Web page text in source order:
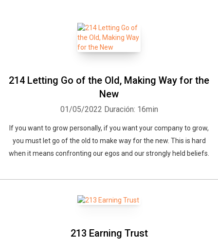
214 Letting Go of the Old, Making Way for the
New
01/05/2022 Duración: 16min
If you want to grow personally, if you want your company to grow,
you must let go of the old to make way for the new. This is hard
when it means confronting our egos and our strongly held beliefs.
213 Earning Trust